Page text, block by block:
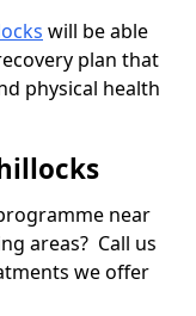
will be able
plan that
physical health
near
areas? Call us
we offer